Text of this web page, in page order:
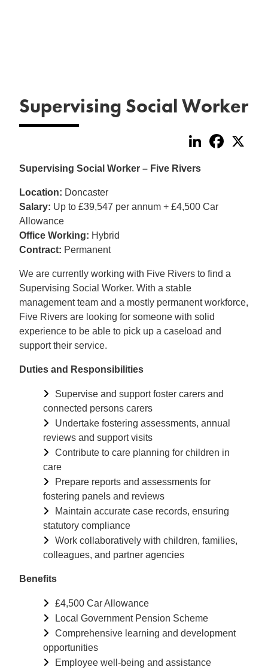
Supervising Social Worker
LinkedInFacebook
Supervising Social Worker – Five Rivers
Location: Doncaster
Salary: Up to £39,547 per annum + £4,500 Car
Allowance
Office Working: Hybrid
Contract: Permanent
We are currently working with Five Rivers to find a
Supervising Social Worker. With a stable
management team and a mostly permanent workforce,
Five Rivers are looking for someone with solid
experience to be able to pick up a caseload and
support their service.
Duties and Responsibilities
Supervise and support foster carers and
connected persons carers
Undertake fostering assessments, annual
reviews and support visits
Contribute to care planning for children in
care
Prepare reports and assessments for
fostering panels and reviews
Maintain accurate case records, ensuring
statutory compliance
Work collaboratively with children, families,
colleagues, and partner agencies
Benefits
£4,500 Car Allowance
Local Government Pension Scheme
Comprehensive learning and development
opportunities
Employee well-being and assistance